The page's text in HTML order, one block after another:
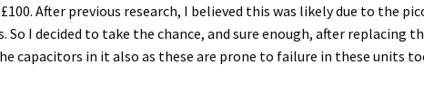
After previous research, I believed this was likely due to the
I decided to take the chance, and sure enough, after replacing
capacitors in it also as these are prone to failure in these units